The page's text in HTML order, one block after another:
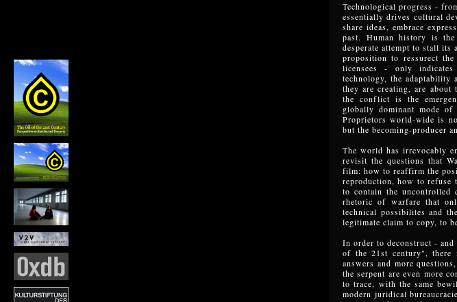
Technological progress -
essentially drives cultural
share ideas, embrace
past. Human history is
desperate attempt to stall its
proposition to ressurect
licensees - only
technology, the adaptability
they are creating, are
the conflict is the
globally dominant mode
Proprietors world-wide is
but the becoming-producer
The world has irrevocably
revisit the questions that
film: how to reaffirm the
reproduction, how to refuse
to contain the
rhetoric of warfare that
technical possibilites and
legitimate claim to copy, to
In order to deconstruct -
of the 21st century", there
answers and more
the serpent are even more
to trace, with the same
modern juridical